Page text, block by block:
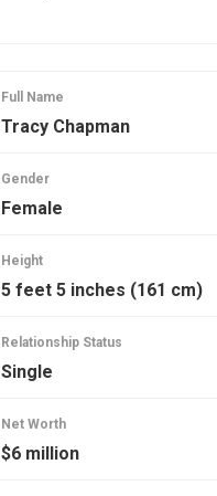
Full Name
Tracy Chapman
Gender
Female
Height
5 feet 5 inches (161 cm)
Relationship Status
Single
Net Worth
$6 million